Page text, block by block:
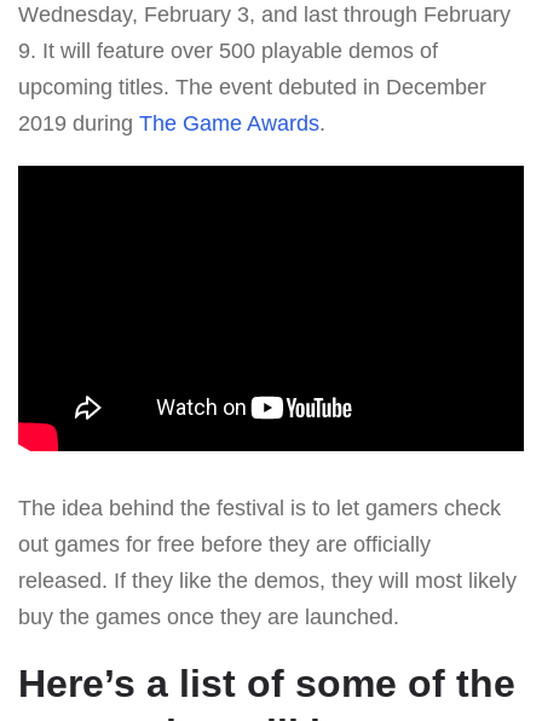
Wednesday, February 3, and last through February
9. It will feature over 500 playable demos of
upcoming titles. The event debuted in December
2019 during The Game Awards.
The idea behind the festival is to let gamers check
out games for free before they are officially
released. If they like the demos, they will most likely
buy the games once they are launched.
Here’s a list of some of the